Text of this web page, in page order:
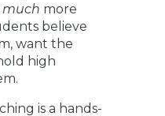
much more
believe
want the
high
is a hands-